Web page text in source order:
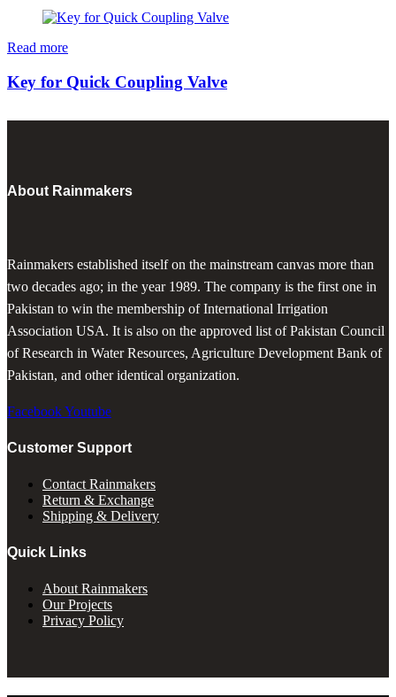
Read more
Key for Quick Coupling Valve
About Rainmakers
Rainmakers established itself on the mainstream canvas more than
two decades ago; in the year 1989. The company is the first one in
Pakistan to win the membership of International Irrigation
Association USA. It is also on the approved list of Pakistan Council
of Research in Water Resources, Agriculture Development Bank of
Pakistan, and other identical organization.
FacebookYoutube
Customer Support
Contact Rainmakers
Return & Exchange
Shipping & Delivery
Quick Links
About Rainmakers
Our Projects
Privacy Policy